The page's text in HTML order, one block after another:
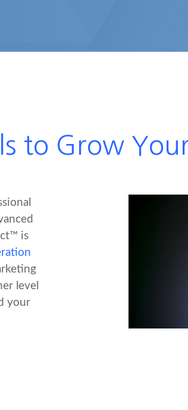
to Grow
is
level
your